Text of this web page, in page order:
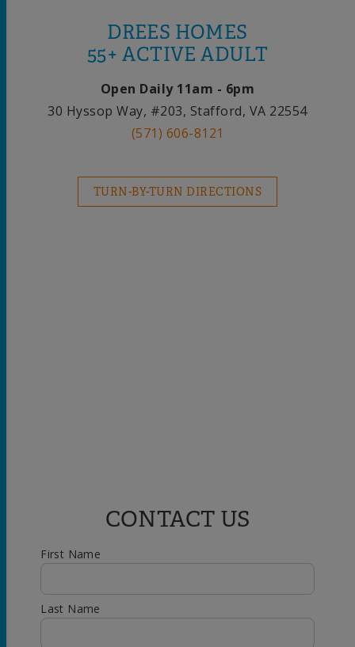
DREES HOMES
55+ ACTIVE ADULT
Open Daily 11am - 6pm
30 Hyssop Way, #203, Stafford, VA 22554
(571) 606-8121
TURN-BY-TURN DIRECTIONS
CONTACT US
First Name
Last Name